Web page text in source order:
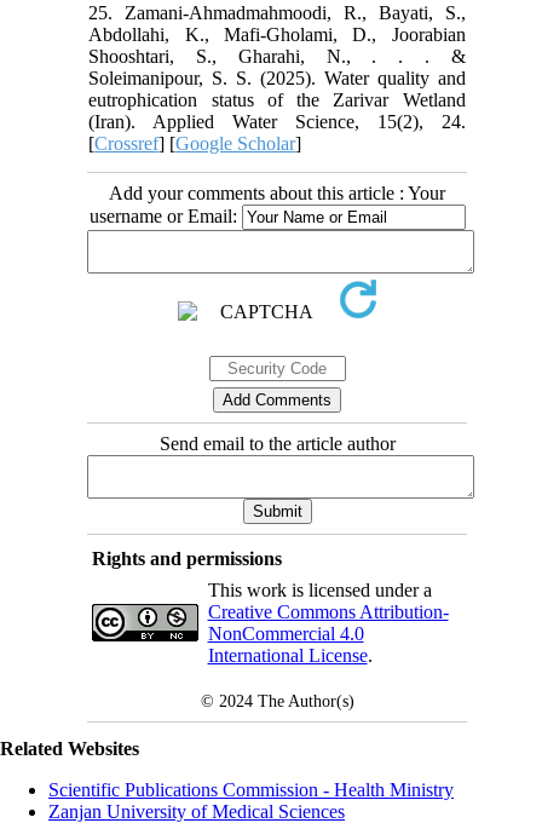
25. Zamani-Ahmadmahmoodi, R., Bayati, S.,
Abdollahi, K., Mafi-Gholami, D., Joorabian
Shooshtari, S., Gharahi, N., . . . &
Soleimanipour, S. S. (2025). Water quality and
eutrophication status of the Zarivar Wetland
(Iran). Applied Water Science, 15(2), 24.
[Crossref] [Google Scholar]
Add your comments about this article : Your
username or Email:
Send email to the article author
Rights and permissions
This work is licensed under a
Creative Commons Attribution-
NonCommercial 4.0
International License.
© 2024 The Author(s)
Related Websites
Scientific Publications Commission - Health Ministry
Zanjan University of Medical Sciences